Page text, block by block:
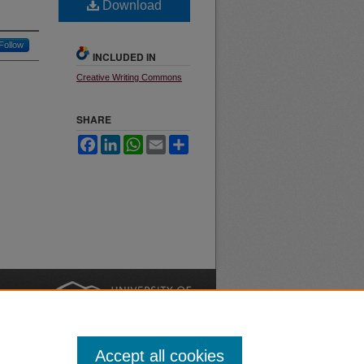
Follow
Download
INCLUDED IN
Creative Writing Commons
SHARE
FacebookLinkedInWhatsApp
Email
Accept all cookies